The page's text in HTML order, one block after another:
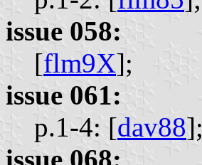
issue 058:
[flm9X];
issue 061:
p.1-4: [dav88];